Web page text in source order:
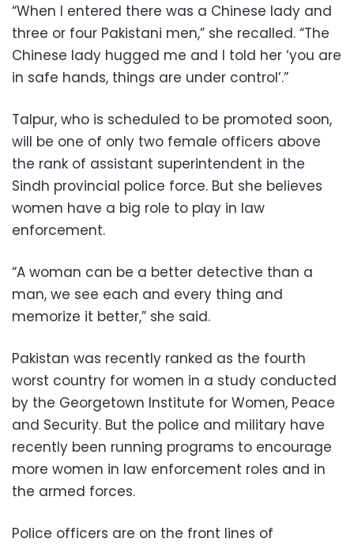
“When I entered there was a Chinese lady and
three or four Pakistani men,” she recalled. “The
Chinese lady hugged me and I told her ‘you are
in safe hands, things are under control’.”
Talpur, who is scheduled to be promoted soon,
will be one of only two female officers above
the rank of assistant superintendent in the
Sindh provincial police force. But she believes
women have a big role to play in law
enforcement.
“A woman can be a better detective than a
man, we see each and every thing and
memorize it better,” she said.
Pakistan was recently ranked as the fourth
worst country for women in a study conducted
by the Georgetown Institute for Women, Peace
and Security. But the police and military have
recently been running programs to encourage
more women in law enforcement roles and in
the armed forces.
Police officers are on the front lines of